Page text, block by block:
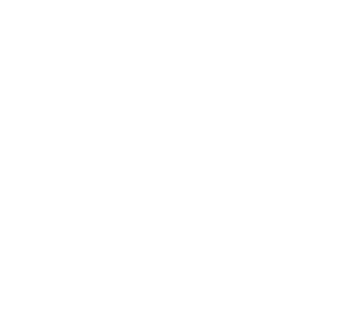
screening on the
by the renowned
will surely help us